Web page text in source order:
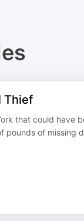
Thief
that could have
of missing